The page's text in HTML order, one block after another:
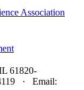
Association
61820-
· Email: